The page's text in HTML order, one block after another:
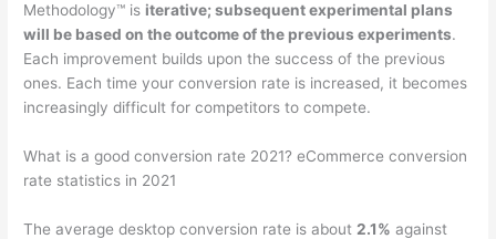
Methodology™ is iterative; subsequent experimental plans
will be based on the outcome of the previous experiments.
Each improvement builds upon the success of the previous
ones. Each time your conversion rate is increased, it becomes
increasingly difficult for competitors to compete.
What is a good conversion rate 2021? eCommerce conversion
rate statistics in 2021
The average desktop conversion rate is about 2.1% against